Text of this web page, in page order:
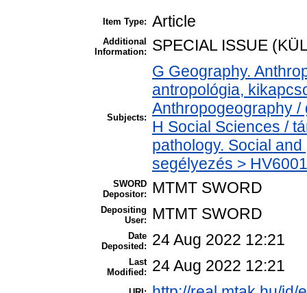
Item Type: Article
Additional
Information:
SPECIAL ISSUE
Subjects:
G Geography.
antropológia,
Anthropogeography
H Social Sciences /
pathology. Social
segélyezés >
SWORD
Depositor:
MTMT SWORD
Depositing
User:
MTMT SWORD
Date
Deposited:
24 Aug 2022 12:21
Last
Modified:
24 Aug 2022 12:21